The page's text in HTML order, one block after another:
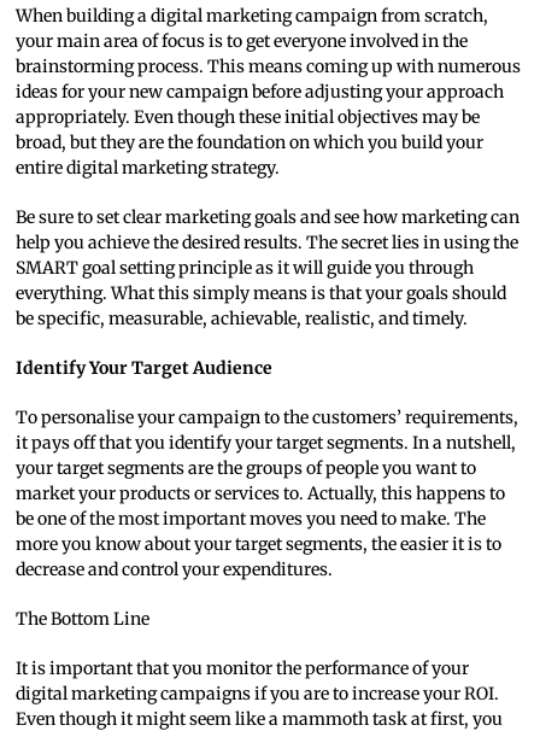
When building a digital marketing campaign from scratch,
your main area of focus is to get everyone involved in the
brainstorming process. This means coming up with numerous
ideas for your new campaign before adjusting your approach
appropriately. Even though these initial objectives may be
broad, but they are the foundation on which you build your
entire digital marketing strategy.
Be sure to set clear marketing goals and see how marketing can
help you achieve the desired results. The secret lies in using the
SMART goal setting principle as it will guide you through
everything. What this simply means is that your goals should
be specific, measurable, achievable, realistic, and timely.
Identify Your Target Audience
To personalise your campaign to the customers’ requirements,
it pays off that you identify your target segments. In a nutshell,
your target segments are the groups of people you want to
market your products or services to. Actually, this happens to
be one of the most important moves you need to make. The
more you know about your target segments, the easier it is to
decrease and control your expenditures.
The Bottom Line
It is important that you monitor the performance of your
digital marketing campaigns if you are to increase your ROI.
Even though it might seem like a mammoth task at first, you